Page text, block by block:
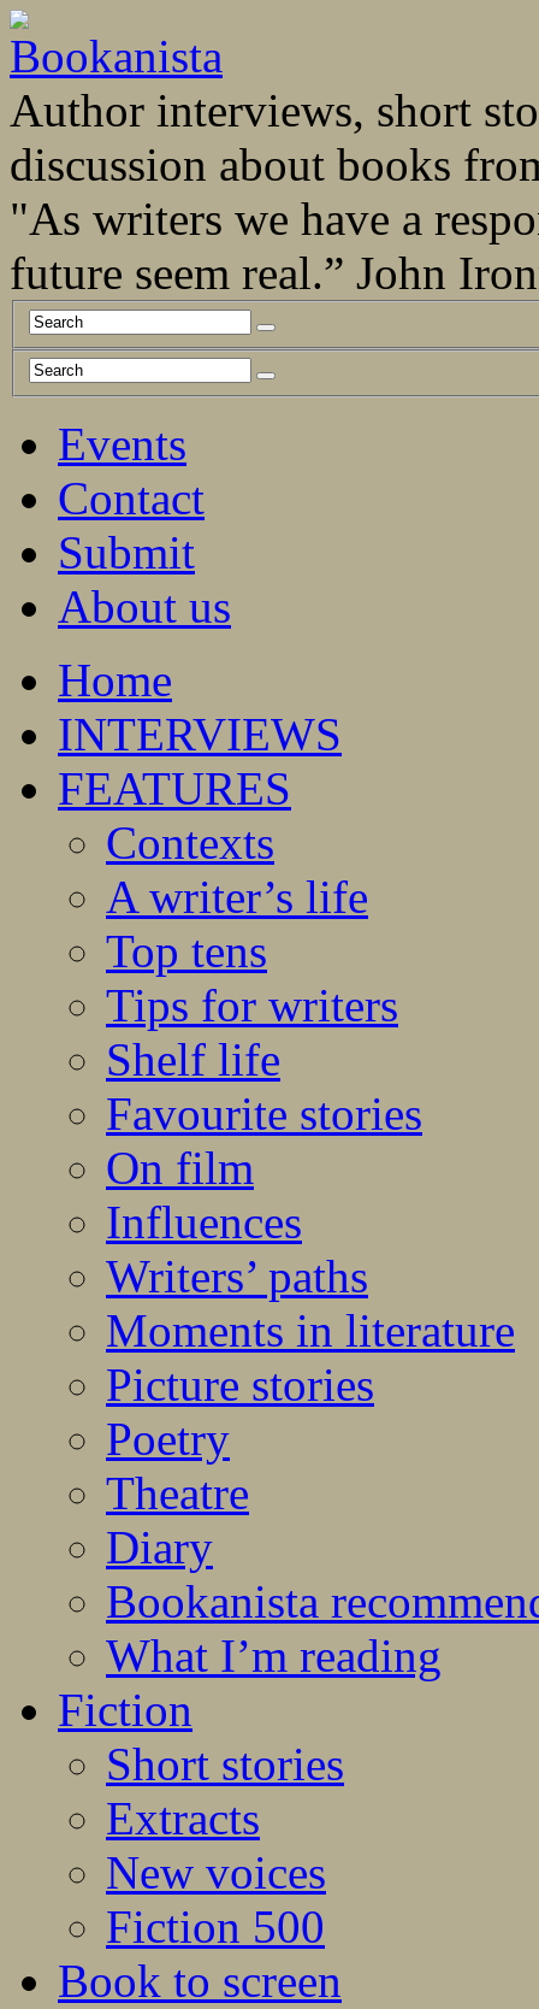
Author interviews, short
discussion about books
"As writers we have a
future seem real.” John
Events
Contact
Submit
About us
Home
INTERVIEWS
FEATURES
Contexts
A writer’s life
Top tens
Tips for writers
Shelf life
Favourite stories
On film
Influences
Writers’ paths
Moments in literature
Picture stories
Poetry
Theatre
Diary
Bookanista
What I’m reading
Fiction
Short stories
Extracts
New voices
Fiction 500
Book to screen